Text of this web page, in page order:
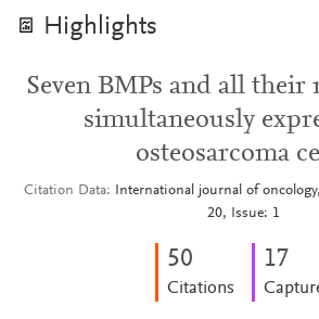
Highlights
Seven BMPs and all their
simultaneously
osteosarcoma
Citation Data
International journal of
20, Issue: 1
50
Citations
17